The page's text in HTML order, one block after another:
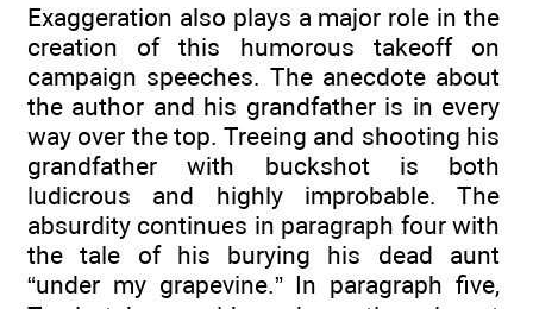
Exaggeration also plays a major role in the
creation of this humorous takeoff on
campaign speeches. The anecdote about
the author and his grandfather is in every
way over the top. Treeing and shooting his
grandfather with buckshot is both
ludicrous and highly improbable. The
absurdity continues in paragraph four with
the tale of his burying his dead aunt
“under my grapevine.” In paragraph five,